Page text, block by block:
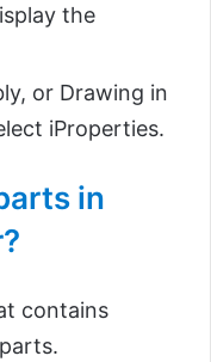
the
or Drawing in
iProperties.
in
contains